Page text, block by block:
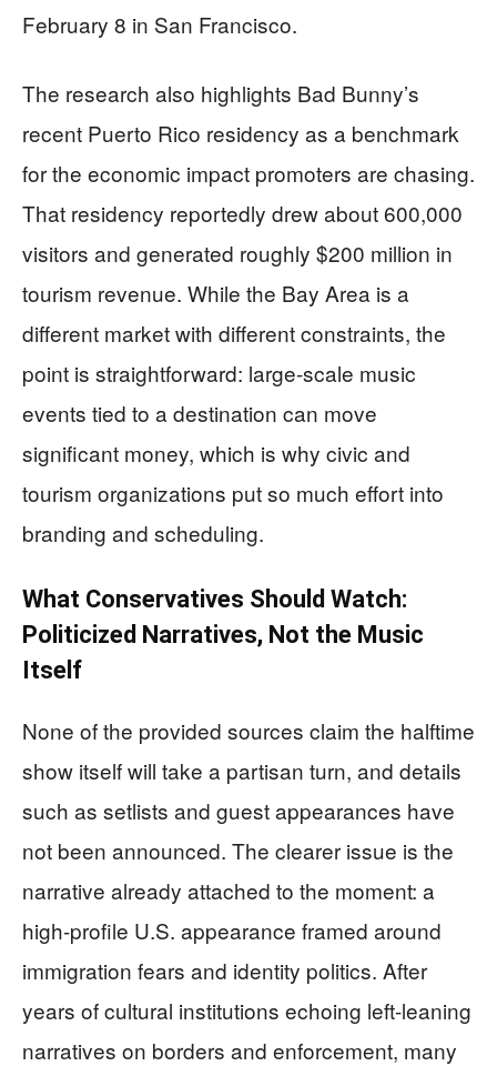
February 8 in San Francisco.
The research also highlights Bad Bunny’s
recent Puerto Rico residency as a benchmark
for the economic impact promoters are chasing.
That residency reportedly drew about 600,000
visitors and generated roughly $200 million in
tourism revenue. While the Bay Area is a
different market with different constraints, the
point is straightforward: large-scale music
events tied to a destination can move
significant money, which is why civic and
tourism organizations put so much effort into
branding and scheduling.
What Conservatives Should Watch:
Politicized Narratives, Not the Music
Itself
None of the provided sources claim the halftime
show itself will take a partisan turn, and details
such as setlists and guest appearances have
not been announced. The clearer issue is the
narrative already attached to the moment: a
high-profile U.S. appearance framed around
immigration fears and identity politics. After
years of cultural institutions echoing left-leaning
narratives on borders and enforcement, many